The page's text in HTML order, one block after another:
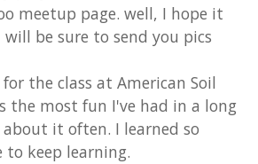
meetup page. well, I hope it
be sure to send you pics
the class at American Soil
the most fun I've had in a long
it often. I learned so
to keep learning.